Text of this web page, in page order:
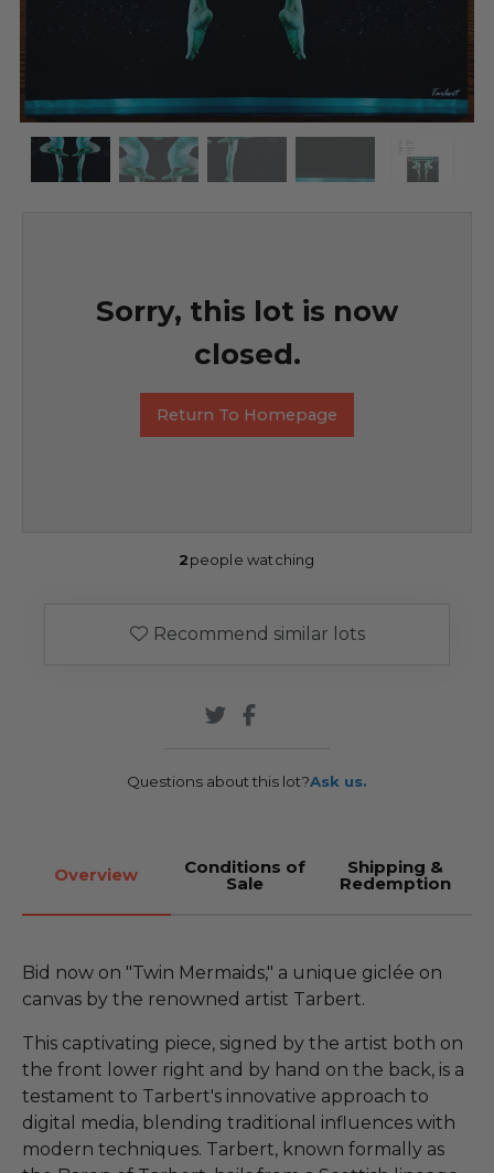
Sorry, this lot is now
closed.
Return To Homepage
2people watching
Recommend similar lots
Questions about this lot?Ask us.
Overview Conditions of
Sale
Shipping &
Redemption
Bid now on "Twin Mermaids," a unique giclée on
canvas by the renowned artist Tarbert.
This captivating piece, signed by the artist both on
the front lower right and by hand on the back, is a
testament to Tarbert's innovative approach to
digital media, blending traditional influences with
modern techniques. Tarbert, known formally as